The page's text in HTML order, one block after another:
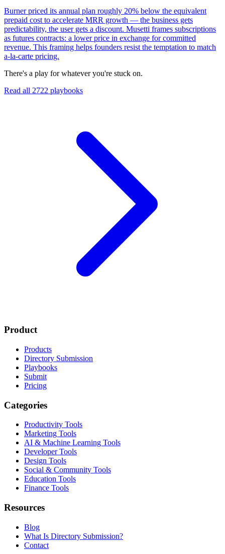
Burner priced its annual plan roughly 20% below the equivalent
prepaid cost to accelerate MRR growth — the business gets
predictability, the user gets a discount. Musetti frames subscriptions
as futures contracts: a lower price in exchange for committed
revenue. This framing helps founders resist the temptation to match
a-la-carte pricing.
There's a play for whatever you're stuck on.
Read all 2722 playbooks
Product
Products
Directory Submission
Playbooks
Submit
Pricing
Categories
Productivity Tools
Marketing Tools
AI & Machine Learning Tools
Developer Tools
Design Tools
Social & Community Tools
Education Tools
Finance Tools
Resources
Blog
What Is Directory Submission?
Contact